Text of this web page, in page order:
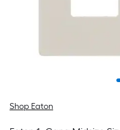
Shop Eaton